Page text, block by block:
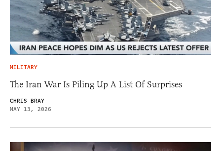
MILITARY
The Iran War Is Piling Up A List Of Surprises
CHRIS BRAY
MAY 13, 2026